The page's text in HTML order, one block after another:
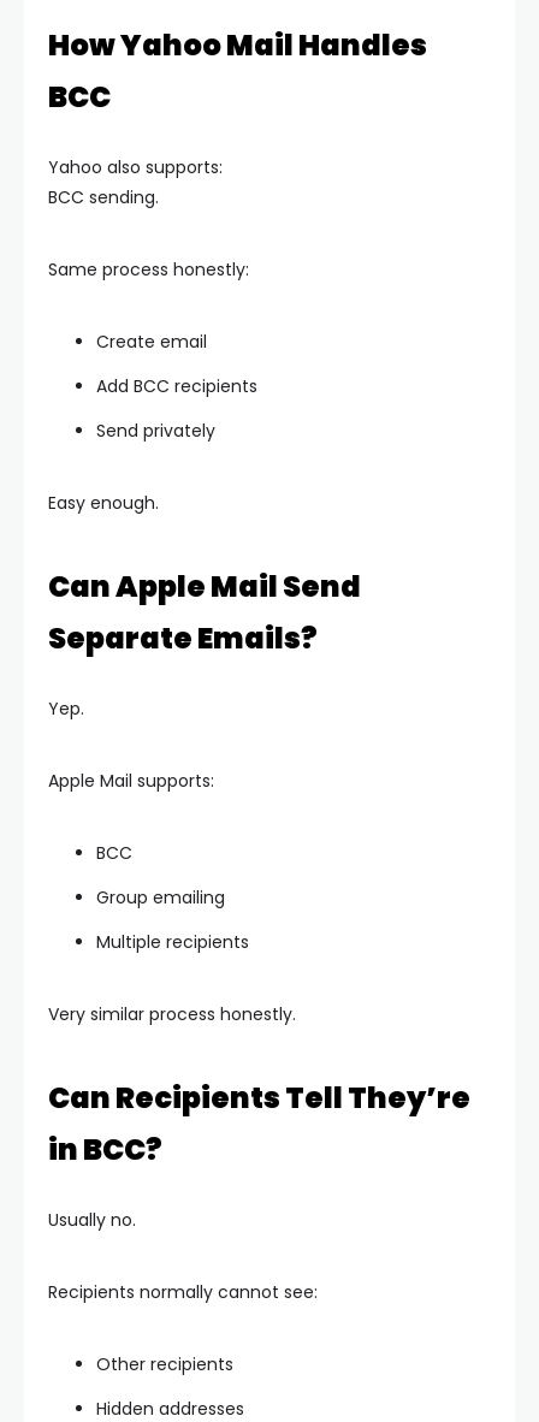
How Yahoo Mail Handles
BCC
Yahoo also supports:
BCC sending.
Same process honestly:
Create email
Add BCC recipients
Send privately
Easy enough.
Can Apple Mail Send
Separate Emails?
Yep.
Apple Mail supports:
BCC
Group emailing
Multiple recipients
Very similar process honestly.
Can Recipients Tell They’re
in BCC?
Usually no.
Recipients normally cannot see:
Other recipients
Hidden addresses